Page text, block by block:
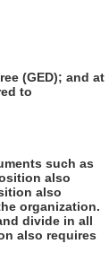
(GED); and at
to
such as
also
also
organization.
divide in all
also requires